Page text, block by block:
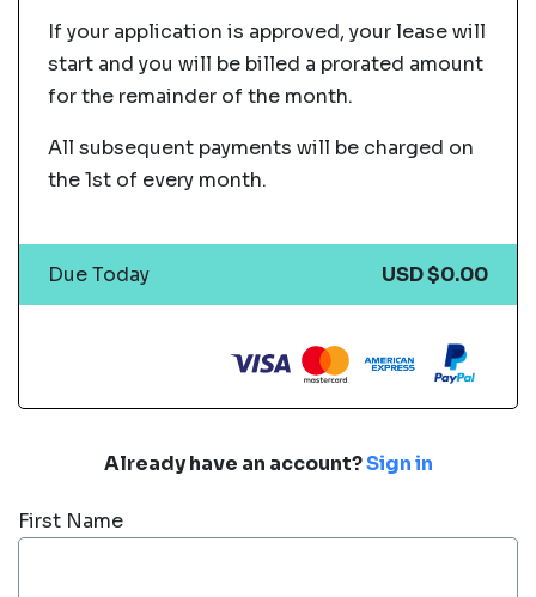
Already have an account?Sign in
First Name
If your application is approved, your lease will
start and you will be billed a prorated amount
for the remainder of the month.
All subsequent payments will be charged on
the 1st of every month.
Due Today USD $0.00